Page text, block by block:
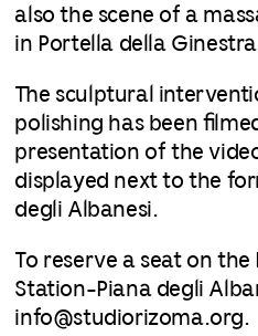
also the scene of a
in Portella della
The sculptural
polishing has been
presentation of the
displayed next to the
degli Albanesi.
To reserve a seat on the
Station-Piana degli
info@studiorizoma.org.